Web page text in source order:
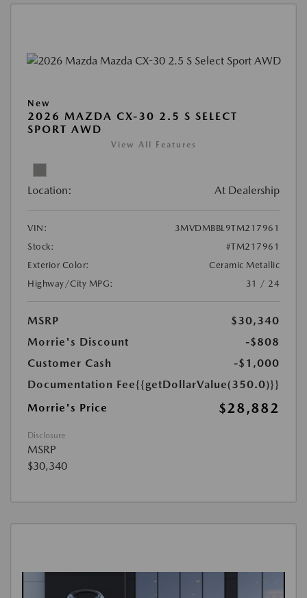
New
2026 MAZDA CX-30 2.5 S SELECT
SPORT AWD
View All Features
Location: At Dealership
VIN:
3MVDMBBL9TM217961
Stock:
#TM217961
Exterior Color:
Ceramic Metallic
Highway/City MPG:
31 / 24
MSRP
$30,340
Morrie's Discount
-$808
Customer Cash
-$1,000
Documentation Fee{{getDollarValue(350.0)}}
Morrie's Price
$28,882
Disclosure
MSRP
$30,340